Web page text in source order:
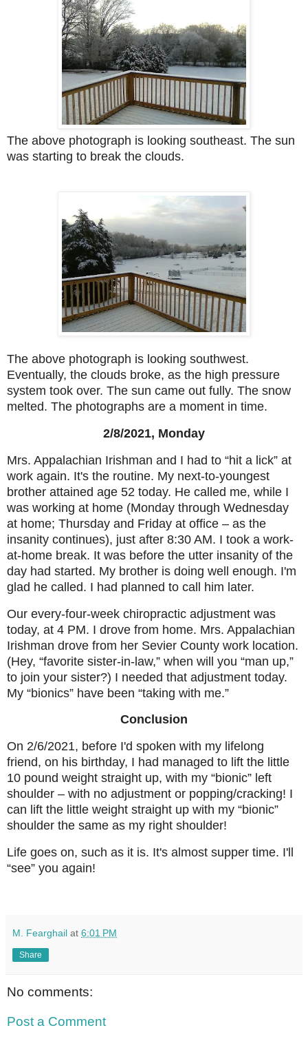
The above photograph is looking southeast. The sun
was starting to break the clouds.
The above photograph is looking southwest.
Eventually, the clouds broke, as the high pressure
system took over. The sun came out fully. The snow
melted. The photographs are a moment in time.
2/8/2021, Monday
Mrs. Appalachian Irishman and I had to “hit a lick” at
work again. It's the routine. My next-to-youngest
brother attained age 52 today. He called me, while I
was working at home (Monday through Wednesday
at home; Thursday and Friday at office – as the
insanity continues), just after 8:30 AM. I took a work-
at-home break. It was before the utter insanity of the
day had started. My brother is doing well enough. I'm
glad he called. I had planned to call him later.
Our every-four-week chiropractic adjustment was
today, at 4 PM. I drove from home. Mrs. Appalachian
Irishman drove from her Sevier County work location.
(Hey, “favorite sister-in-law,” when will you “man up,”
to join your sister?) I needed that adjustment today.
My “bionics” have been “taking with me.”
Conclusion
On 2/6/2021, before I'd spoken with my lifelong
friend, on his birthday, I had managed to lift the little
10 pound weight straight up, with my “bionic” left
shoulder – with no adjustment or popping/cracking! I
can lift the little weight straight up with my “bionic”
shoulder the same as my right shoulder!
Life goes on, such as it is. It's almost supper time. I'll
“see” you again!
M. Fearghail at 6:01 PM
Share
No comments:
Post a Comment